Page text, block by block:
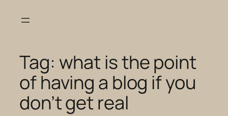
Tag: what is the point
of having a blog if you
don’t get real